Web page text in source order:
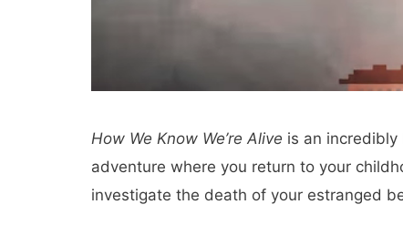
How We Know We’re Alive is an
adventure where you return to your
investigate the death of your estranged